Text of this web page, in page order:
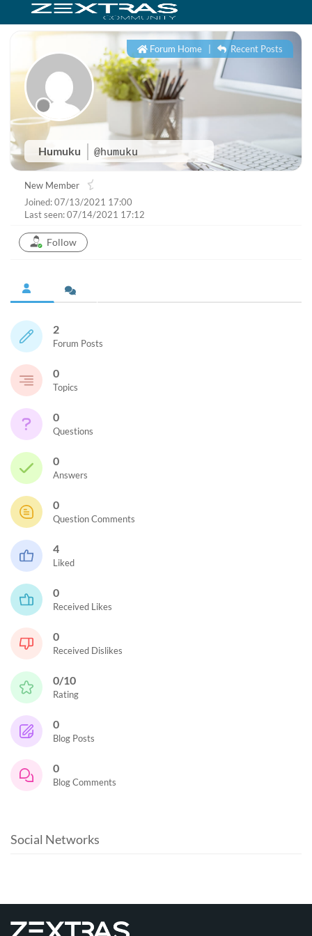
Humuku @humuku
Forum Home Recent Posts
New Member
Joined: 07/13/2021 17:00
Last seen: 07/14/2021 17:12
Follow
2
Forum Posts
0
Topics
0
Questions
0
Answers
0
Question Comments
4
Liked
0
Received Likes
0
Received Dislikes
0/10
Rating
0
Blog Posts
0
Blog Comments
Social Networks